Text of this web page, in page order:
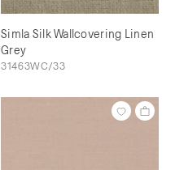
Simla Silk Wallcovering Linen
Grey
31463WC/33